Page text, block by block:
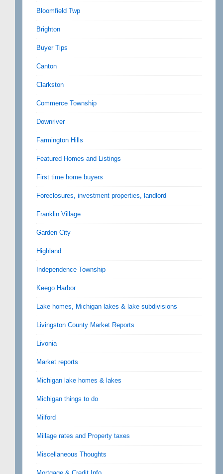
Bloomfield Twp
Brighton
Buyer Tips
Canton
Clarkston
Commerce Township
Downriver
Farmington Hills
Featured Homes and Listings
First time home buyers
Foreclosures, investment properties, landlord
Franklin Village
Garden City
Highland
Independence Township
Keego Harbor
Lake homes, Michigan lakes & lake subdivisions
Livingston County Market Reports
Livonia
Market reports
Michigan lake homes & lakes
Michigan things to do
Milford
Millage rates and Property taxes
Miscellaneous Thoughts